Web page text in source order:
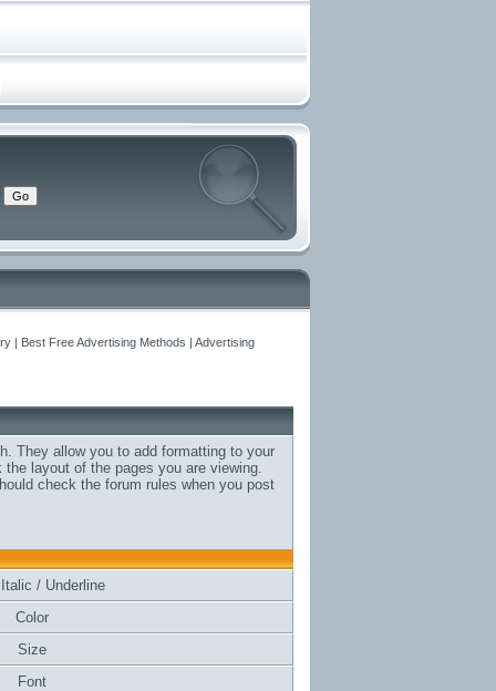
| Best Free Advertising Methods | Advertising
They allow you to add formatting to your
layout of the pages you are viewing.
check the forum rules when you post
/ Underline
Color
Size
Font